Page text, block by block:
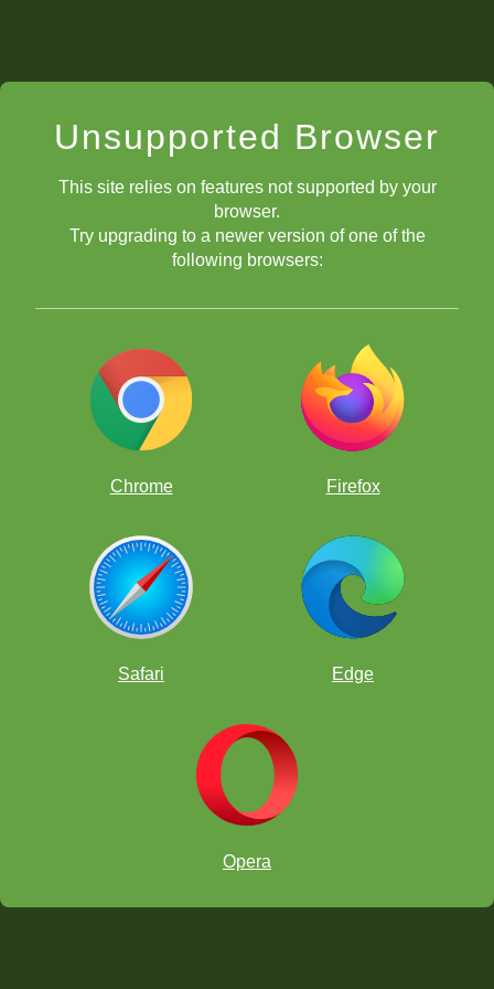
Unsupported Browser
This site relies on features not supported by your
browser.
Try upgrading to a newer version of one of the
following browsers:
Chrome Firefox
Safari Edge
Opera